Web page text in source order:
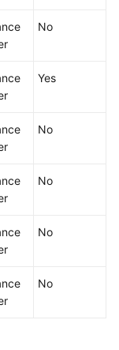
No
Yes
No
No
No
No